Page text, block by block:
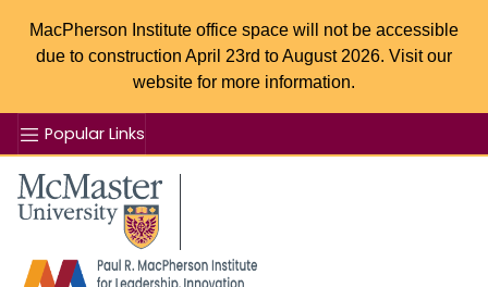
MacPherson Institute office space will not be accessible
due to construction April 23rd to August 2026. Visit our
website for more information.
Popular Links
McMaster logo